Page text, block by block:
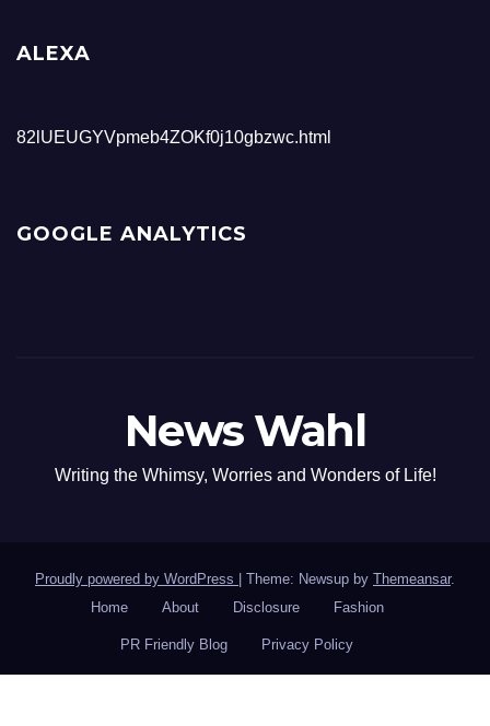
ALEXA
82lUEUGYVpmeb4ZOKf0j10gbzwc.html
GOOGLE ANALYTICS
News Wahl
Writing the Whimsy, Worries and Wonders of Life!
Proudly powered by WordPress Theme: Newsup by Themeansar.
Home
About Disclosure Fashion
PR Friendly Blog Privacy Policy